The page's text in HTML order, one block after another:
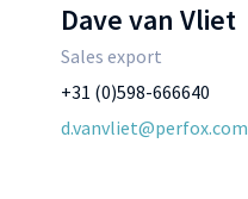
Dave van Vliet
Sales export
+31 (0)598-666640
d.vanvliet@perfox.com